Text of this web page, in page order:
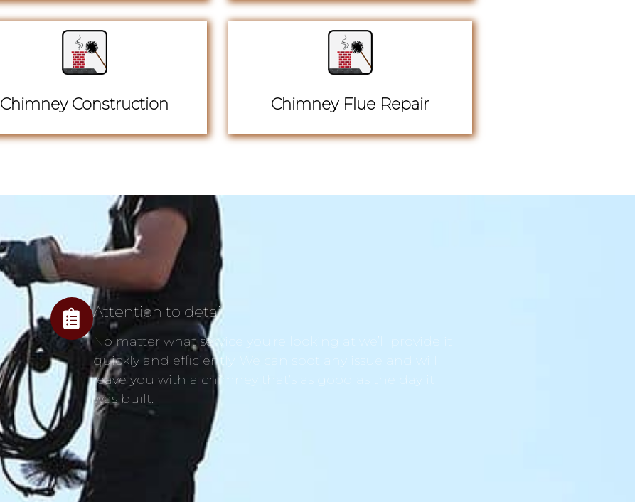
Chimney Construction Chimney Flue Repair
Attention to detail
No matter what service you’re looking at we’ll provide it
quickly and efficiently. We can spot any issue and will
leave you with a chimney that’s as good as the day it
was built.